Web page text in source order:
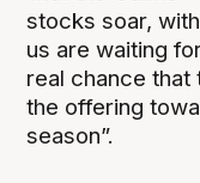
stocks soar,
us are waiting
real chance that
the offering
season”.